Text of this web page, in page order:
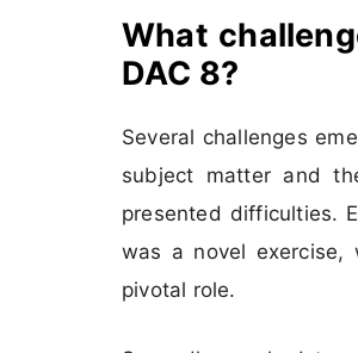
What
DAC 8?
Several challenges
subject matter and
presented difficulties.
was a novel exercise,
pivotal role.